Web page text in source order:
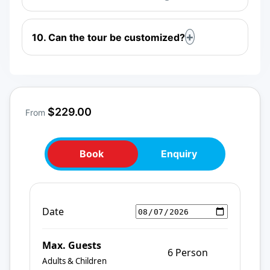
10. Can the tour be customized?
From $229.00
Book Enquiry
Date
Max. Guests
Adults & Children
6 Person